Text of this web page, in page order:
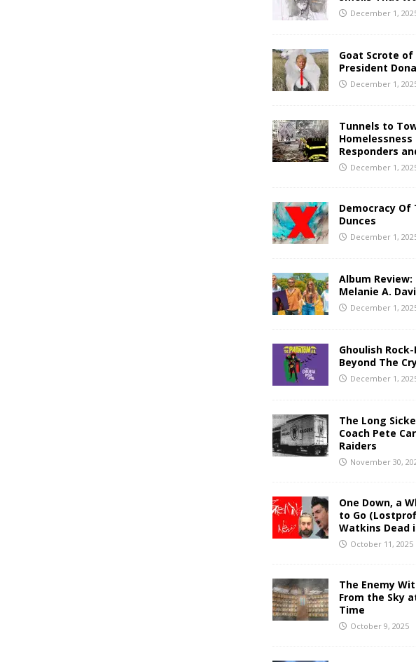
December 1,
Goat Scrote
President
December 1,
Tunnels to
Responders
December 1,
Democracy Of
Dunces
December 1,
Album
Melanie A.
December 1,
Ghoulish
Beyond The
December 1,
The Long
Coach Pete
Raiders
November 30,
One Down, a
to Go
Watkins Dead
October 11, 2025
The Enemy
From the Sky
Time
October 9, 2025